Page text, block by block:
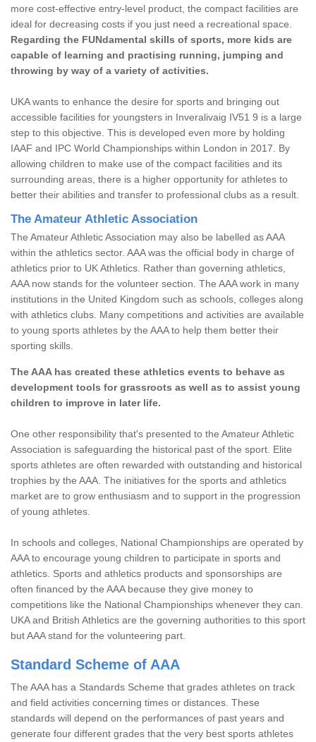
more cost-effective entry-level product, the compact facilities are
ideal for decreasing costs if you just need a recreational space.
Regarding the FUNdamental skills of sports, more kids are
capable of learning and practising running, jumping and
throwing by way of a variety of activities.
UKA wants to enhance the desire for sports and bringing out
accessible facilities for youngsters in Inveralivaig IV51 9 is a large
step to this objective. This is developed even more by holding
IAAF and IPC World Championships within London in 2017. By
allowing children to make use of the compact facilities and its
surrounding areas, there is a higher opportunity for athletes to
better their abilities and transfer to professional clubs as a result.
The Amateur Athletic Association
The Amateur Athletic Association may also be labelled as AAA
within the athletics sector. AAA was the official body in charge of
athletics prior to UK Athletics. Rather than governing athletics,
AAA now stands for the volunteer section. The AAA work in many
institutions in the United Kingdom such as schools, colleges along
with athletics clubs. Many competitions and activities are available
to young sports athletes by the AAA to help them better their
sporting skills.
The AAA has created these athletics events to behave as
development tools for grassroots as well as to assist young
children to improve in later life.
One other responsibility that's presented to the Amateur Athletic
Association is safeguarding the historical past of the sport. Elite
sports athletes are often rewarded with outstanding and historical
trophies by the AAA. The initiatives for the sports and athletics
market are to grow enthusiasm and to support in the progression
of young athletes.
In schools and colleges, National Championships are operated by
AAA to encourage young children to participate in sports and
athletics. Sports and athletics products and sponsorships are
often financed by the AAA because they give money to
competitions like the National Championships whenever they can.
UKA and British Athletics are the governing authorities to this sport
but AAA stand for the volunteering part.
Standard Scheme of AAA
The AAA has a Standards Scheme that grades athletes on track
and field activities concerning times or distances. These
standards will depend on the performances of past years and
generate four different grades that the very best sports athletes